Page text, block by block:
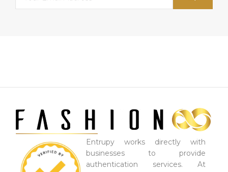
Entrupy works directly with
businesses to provide
authentication services. At